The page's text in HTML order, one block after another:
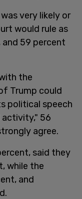
very likely or
would rule as
and 59 percent
the
Trump could
political speech
activity," 56
agree.
said they
while the
and